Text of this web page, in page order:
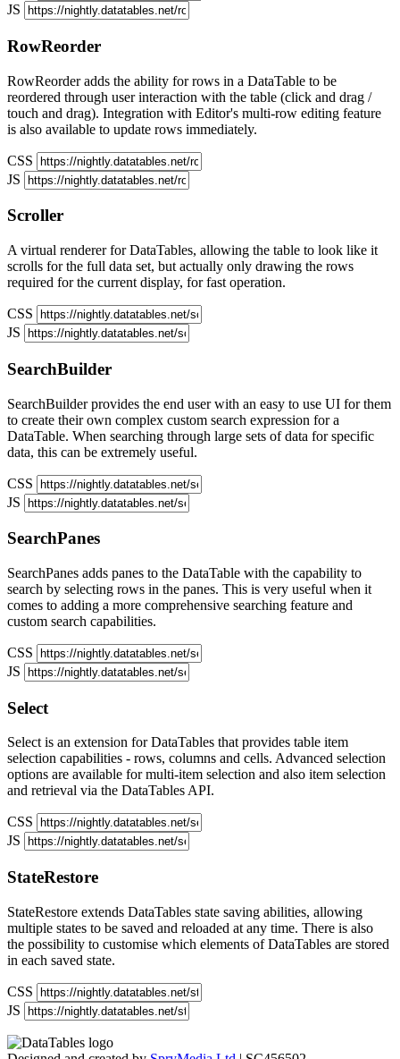
JS
RowReorder
RowReorder adds the ability for rows in a DataTable to be
reordered through user interaction with the table (click and drag /
touch and drag). Integration with Editor's multi-row editing feature
is also available to update rows immediately.
CSS
JS
Scroller
A virtual renderer for DataTables, allowing the table to look like it
scrolls for the full data set, but actually only drawing the rows
required for the current display, for fast operation.
CSS
JS
SearchBuilder
SearchBuilder provides the end user with an easy to use UI for them
to create their own complex custom search expression for a
DataTable. When searching through large sets of data for specific
data, this can be extremely useful.
CSS
JS
SearchPanes
SearchPanes adds panes to the DataTable with the capability to
search by selecting rows in the panes. This is very useful when it
comes to adding a more comprehensive searching feature and
custom search capabilities.
CSS
JS
Select
Select is an extension for DataTables that provides table item
selection capabilities - rows, columns and cells. Advanced selection
options are available for multi-item selection and also item selection
and retrieval via the DataTables API.
CSS
JS
StateRestore
StateRestore extends DataTables state saving abilities, allowing
multiple states to be saved and reloaded at any time. There is also
the possibility to customise which elements of DataTables are stored
in each saved state.
CSS
JS